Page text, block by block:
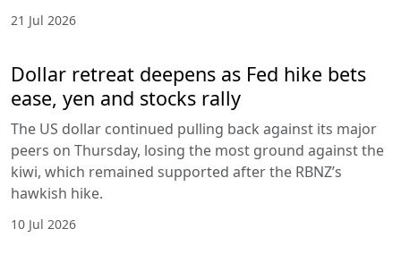
21 Jul 2026
Dollar retreat deepens as Fed hike bets
ease, yen and stocks rally
The US dollar continued pulling back against its major
peers on Thursday, losing the most ground against the
kiwi, which remained supported after the RBNZ’s
hawkish hike.
10 Jul 2026